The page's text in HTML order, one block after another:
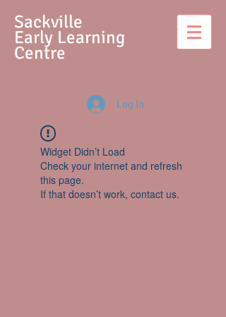
Sackville
Early Learning
Centre
Log In
Widget Didn’t Load
Check your internet and refresh
this page.
If that doesn’t work, contact us.